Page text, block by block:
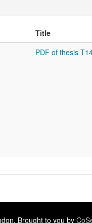
Title
PDF of thesis
Brought to you by